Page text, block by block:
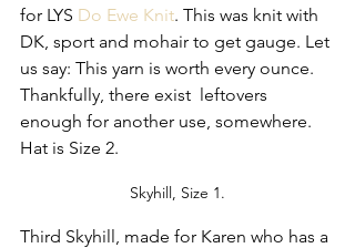
for LYS Do Ewe Knit. This was knit with
DK, sport and mohair to get gauge. Let
us say: This yarn is worth every ounce.
Thankfully, there exist  leftovers
enough for another use, somewhere.
Hat is Size 2.
Skyhill, Size 1.
Third Skyhill, made for Karen who has a